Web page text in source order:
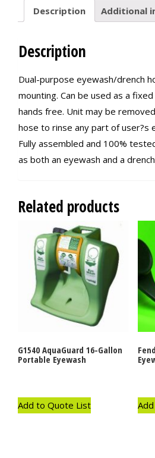
Description Additional
Description
Dual-purpose eyewash/drench
mounting. Can be used as a
hands free. Unit may be
hose to rinse any part of user?s
Fully assembled and 100%
as both an eyewash and a
Related products
G1540 AquaGuard 16-Gallon
Portable Eyewash
Add to Quote List